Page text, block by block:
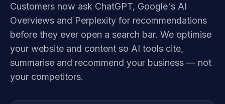
Customers now ask ChatGPT, Google's AI
Overviews and Perplexity for recommendations
before they ever open a search bar. We optimise
your website and content so AI tools cite,
summarise and recommend your business — not
your competitors.